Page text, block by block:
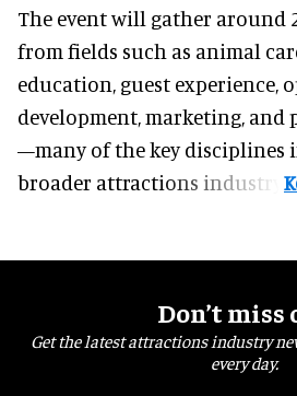
The event will gather around
from fields such as animal
education, guest experience,
development, marketing, and
—many of the key disciplines
broader attractions industry.
Don’t miss
Get the latest attractions industry
every day.